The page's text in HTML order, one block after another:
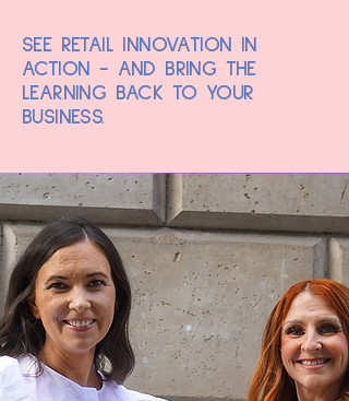
SEE RETAIL INNOVATION IN
ACTION - AND BRING THE
LEARNING BACK TO YOUR
BUSINESS.